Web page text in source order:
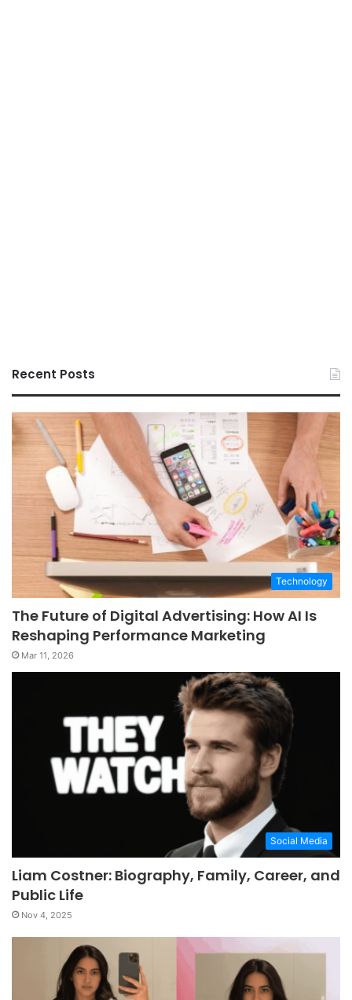
Recent Posts
Technology
The Future of Digital Advertising: How AI Is
Reshaping Performance Marketing
Mar 11, 2026
Social Media
Liam Costner: Biography, Family, Career, and
Public Life
Nov 4, 2025